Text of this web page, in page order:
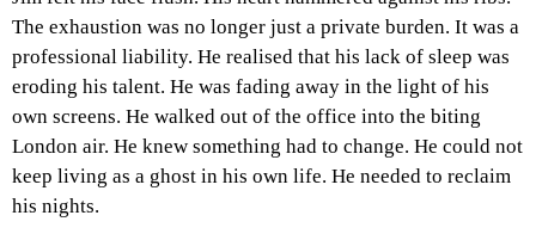
The exhaustion was no longer just a private burden. It was a
professional liability. He realised that his lack of sleep was
eroding his talent. He was fading away in the light of his
own screens. He walked out of the office into the biting
London air. He knew something had to change. He could not
keep living as a ghost in his own life. He needed to reclaim
his nights.